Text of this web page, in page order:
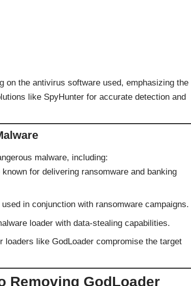
on the antivirus software used, emphasizing the
like SpyHunter for accurate detection and
malware, including:
for delivering ransomware and banking
in conjunction with ransomware campaigns.
loader with data-stealing capabilities.
loaders like GodLoader compromise the target
Removing GodLoader